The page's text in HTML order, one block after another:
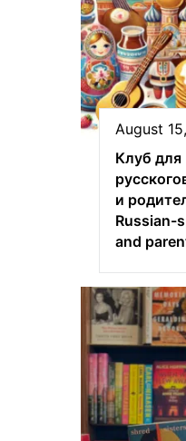
August
Клуб для
и
Russian-
and